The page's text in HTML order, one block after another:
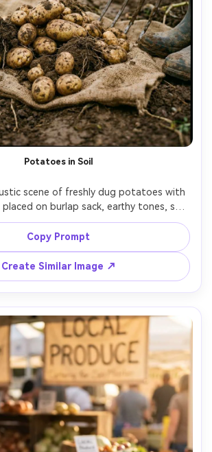
Potatoes in Soil
scene of freshly dug potatoes with
on burlap sack, earthy tones, soft
light, shallow depth of field, 35mm lens
farm aesthetic, ultra-realistic texture
and grit --ar 4:5
Copy Prompt
Create Similar Image ↗